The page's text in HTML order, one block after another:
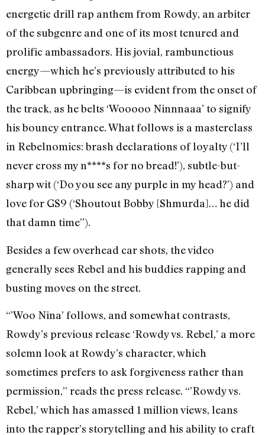
energetic drill rap anthem from Rowdy, an arbiter
of the subgenre and one of its most tenured and
prolific ambassadors. His jovial, rambunctious
energy—which he’s previously attributed to his
Caribbean upbringing—is evident from the onset of
the track, as he belts ‘Wooooo Ninnnaaa’ to signify
his bouncy entrance. What follows is a masterclass
in Rebelnomics: brash declarations of loyalty (‘I’ll
never cross my n****s for no bread!’), subtle-but-
sharp wit (‘Do you see any purple in my head?’) and
love for GS9 (‘Shoutout Bobby [Shmurda]… he did
that damn time”).
Besides a few overhead car shots, the video
generally sees Rebel and his buddies rapping and
busting moves on the street.
“’Woo Nina’ follows, and somewhat contrasts,
Rowdy’s previous release ‘Rowdy vs. Rebel,’ a more
solemn look at Rowdy’s character, which
sometimes prefers to ask forgiveness rather than
permission,” reads the press release. “’Rowdy vs.
Rebel,’ which has amassed 1 million views, leans
into the rapper’s storytelling and his ability to craft